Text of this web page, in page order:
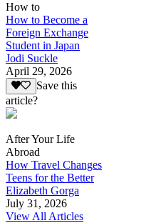
How to
How to Become a
Foreign Exchange
Student in Japan
Jodi Suckle
April 29, 2026
Save this
article?
After Your Life
Abroad
How Travel Changes
Teens for the Better
Elizabeth Gorga
July 31, 2026
View All Articles